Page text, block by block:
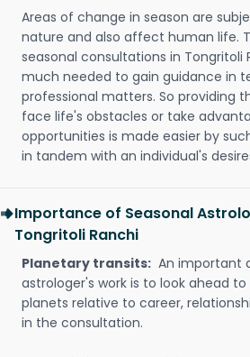
Areas of change in season are
nature and also affect human life.
seasonal consultations in Tongritoli
much needed to gain guidance in
professional matters. So providing
face life's obstacles or take
opportunities is made easier by
in tandem with an individual's
Importance of Seasonal
Tongritoli Ranchi
Planetary transits: An important
astrologer's work is to look ahead
planets relative to career,
in the consultation.